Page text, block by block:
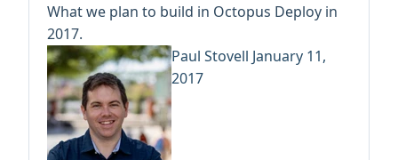
What we plan to build in Octopus Deploy in
2017.
Paul Stovell January 11,
2017